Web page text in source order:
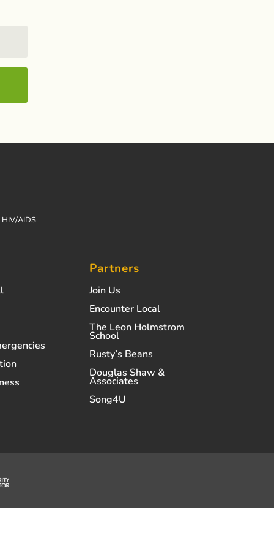
AIDS.
Partners
Join Us
Encounter Local
The Leon Holmstrom
School
Rusty’s Beans
Douglas Shaw &
Associates
Song4U